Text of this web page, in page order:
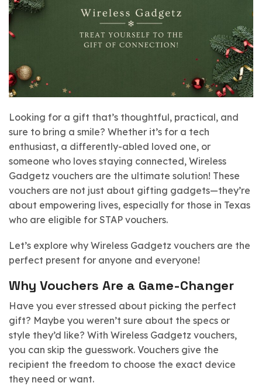
Looking for a gift that’s thoughtful, practical, and
sure to bring a smile? Whether it’s for a tech
enthusiast, a differently-abled loved one, or
someone who loves staying connected, Wireless
Gadgetz vouchers are the ultimate solution! These
vouchers are not just about gifting gadgets—they’re
about empowering lives, especially for those in Texas
who are eligible for STAP vouchers.
Let’s explore why Wireless Gadgetz vouchers are the
perfect present for anyone and everyone!
Why Vouchers Are a Game-Changer
Have you ever stressed about picking the perfect
gift? Maybe you weren’t sure about the specs or
style they’d like? With Wireless Gadgetz vouchers,
you can skip the guesswork. Vouchers give the
recipient the freedom to choose the exact device
they need or want.